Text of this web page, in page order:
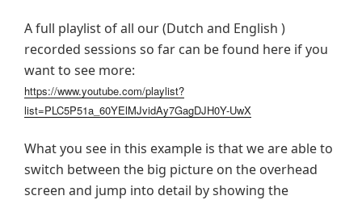
A full playlist of all our (Dutch and English )
recorded sessions so far can be found here if you
want to see more:
https://www.youtube.com/playlist?
list=PLC5P51a_60YElMJvidAy7GagDJH0Y-UwX
What you see in this example is that we are able to
switch between the big picture on the overhead
screen and jump into detail by showing the